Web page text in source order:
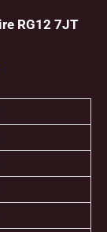
RG12 7JT